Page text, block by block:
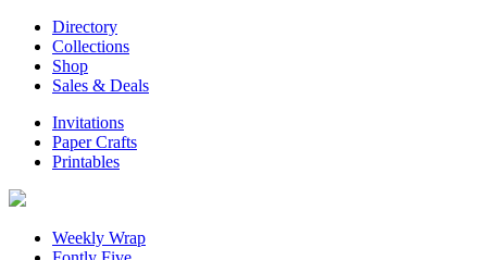
Directory
Collections
Shop
Sales & Deals
Invitations
Paper Crafts
Printables
Weekly Wrap